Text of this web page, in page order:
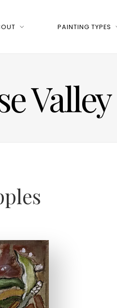
PAINTING TYPES
Valley